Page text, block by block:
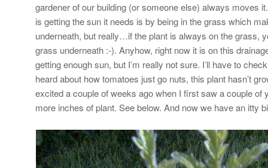
gardener of our building (or someone else) always moves
is getting the sun it needs is by being in the grass which
underneath, but really…if the plant is always on the grass,
grass underneath :-). Anyhow, right now it is on this
getting enough sun, but I’m really not sure. I’ll have to
heard about how tomatoes just go nuts, this plant hasn’t
excited a couple of weeks ago when I first saw a couple of
more inches of plant. See below. And now we have an itty